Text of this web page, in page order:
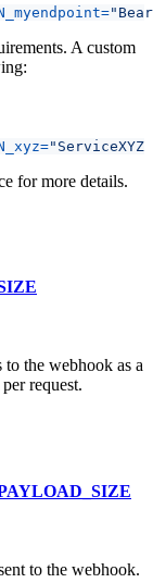
=
A custom
="ServiceXYZ
for more details.
to the webhook as a
request.
to the webhook.